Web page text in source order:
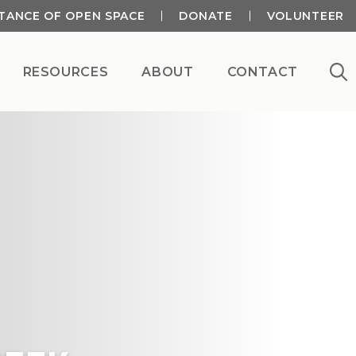
OF OPEN SPACE DONATE VOLUNTEER
RESOURCES ABOUT CONTACT